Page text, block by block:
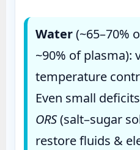
Water(~65–70%
~90% of
temperature
Even small
ORS(salt–sugar
restore fluids &